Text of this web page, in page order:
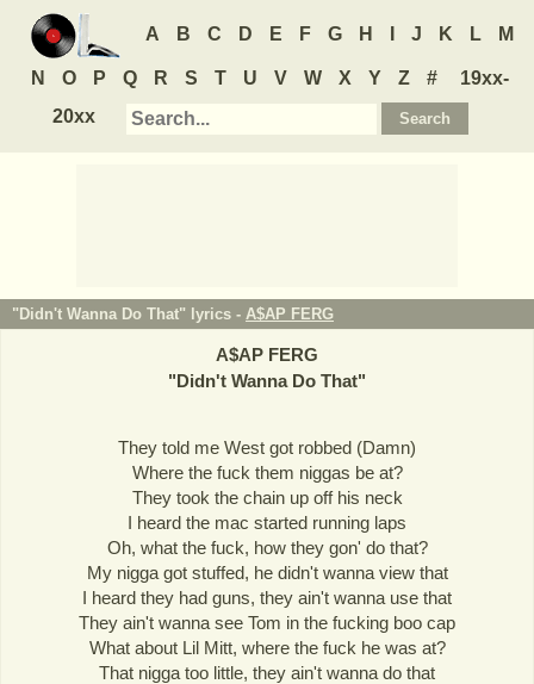
A B C D E F G H J K L M
N O P Q R S T U V W X Y Z #
19xx-
20xx
"Didn't Wanna Do That" lyrics - A$AP FERG
A$AP FERG
"Didn't Wanna Do That"
They told me West got robbed (Damn)
Where the fuck them niggas be at?
They took the chain up off his neck
I heard the mac started running laps
Oh, what the fuck, how they gon' do that?
My nigga got stuffed, he didn't wanna view that
I heard they had guns, they ain't wanna use that
They ain't wanna see Tom in the fucking boo cap
What about Lil Mitt, where the fuck he was at?
That nigga too little, they ain't wanna do that